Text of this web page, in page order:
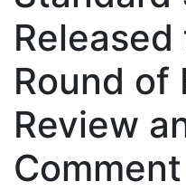
Round of
Review
Comment